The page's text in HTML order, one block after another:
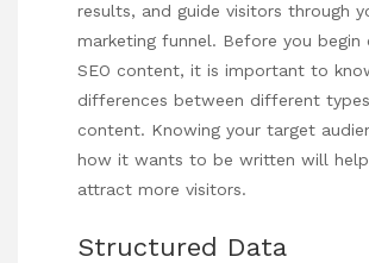
results, and guide visitors through
marketing funnel. Before you begin
SEO content, it is important to
differences between different
content. Knowing your target
how it wants to be written will
attract more visitors.
Structured Data